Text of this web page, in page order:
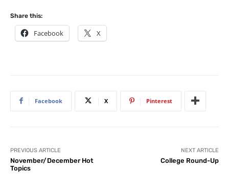
Share this:
Facebook X
Facebook X Pinterest
PREVIOUS ARTICLE
November/December Hot
Topics
NEXT ARTICLE
College Round-Up